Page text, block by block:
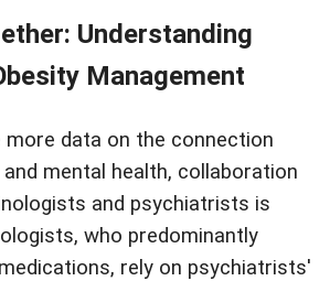
Understanding
Management
data on the connection
mental health, collaboration
and psychiatrists is
who predominantly
rely on psychiatrists'